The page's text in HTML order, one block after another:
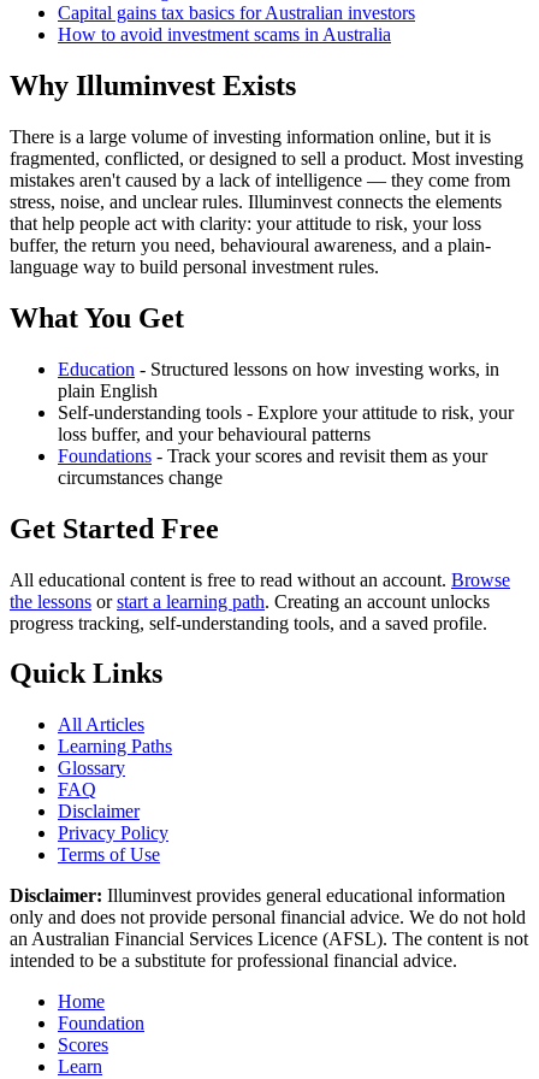
Capital gains tax basics for Australian investors
How to avoid investment scams in Australia
Why Illuminvest Exists
There is a large volume of investing information online, but it is
fragmented, conflicted, or designed to sell a product. Most investing
mistakes aren't caused by a lack of intelligence — they come from
stress, noise, and unclear rules. Illuminvest connects the elements
that help people act with clarity: your attitude to risk, your loss
buffer, the return you need, behavioural awareness, and a plain-
language way to build personal investment rules.
What You Get
Education - Structured lessons on how investing works, in
plain English
Self-understanding tools - Explore your attitude to risk, your
loss buffer, and your behavioural patterns
Foundations - Track your scores and revisit them as your
circumstances change
Get Started Free
All educational content is free to read without an account. Browse
the lessons orstart a learning path. Creating an account unlocks
progress tracking, self-understanding tools, and a saved profile.
Quick Links
All Articles
Learning Paths
Glossary
FAQ
Disclaimer
Privacy Policy
Terms of Use
Disclaimer: Illuminvest provides general educational information
only and does not provide personal financial advice. We do not hold
an Australian Financial Services Licence (AFSL). The content is not
intended to be a substitute for professional financial advice.
Home
Foundation
Scores
Learn